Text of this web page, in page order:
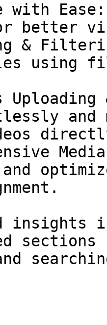
with
better
&
using
and
insights